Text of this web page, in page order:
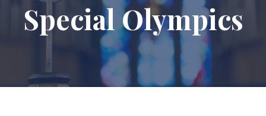
Special Olympics